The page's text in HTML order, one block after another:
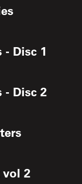
- Disc 1
- Disc 2
vol 2